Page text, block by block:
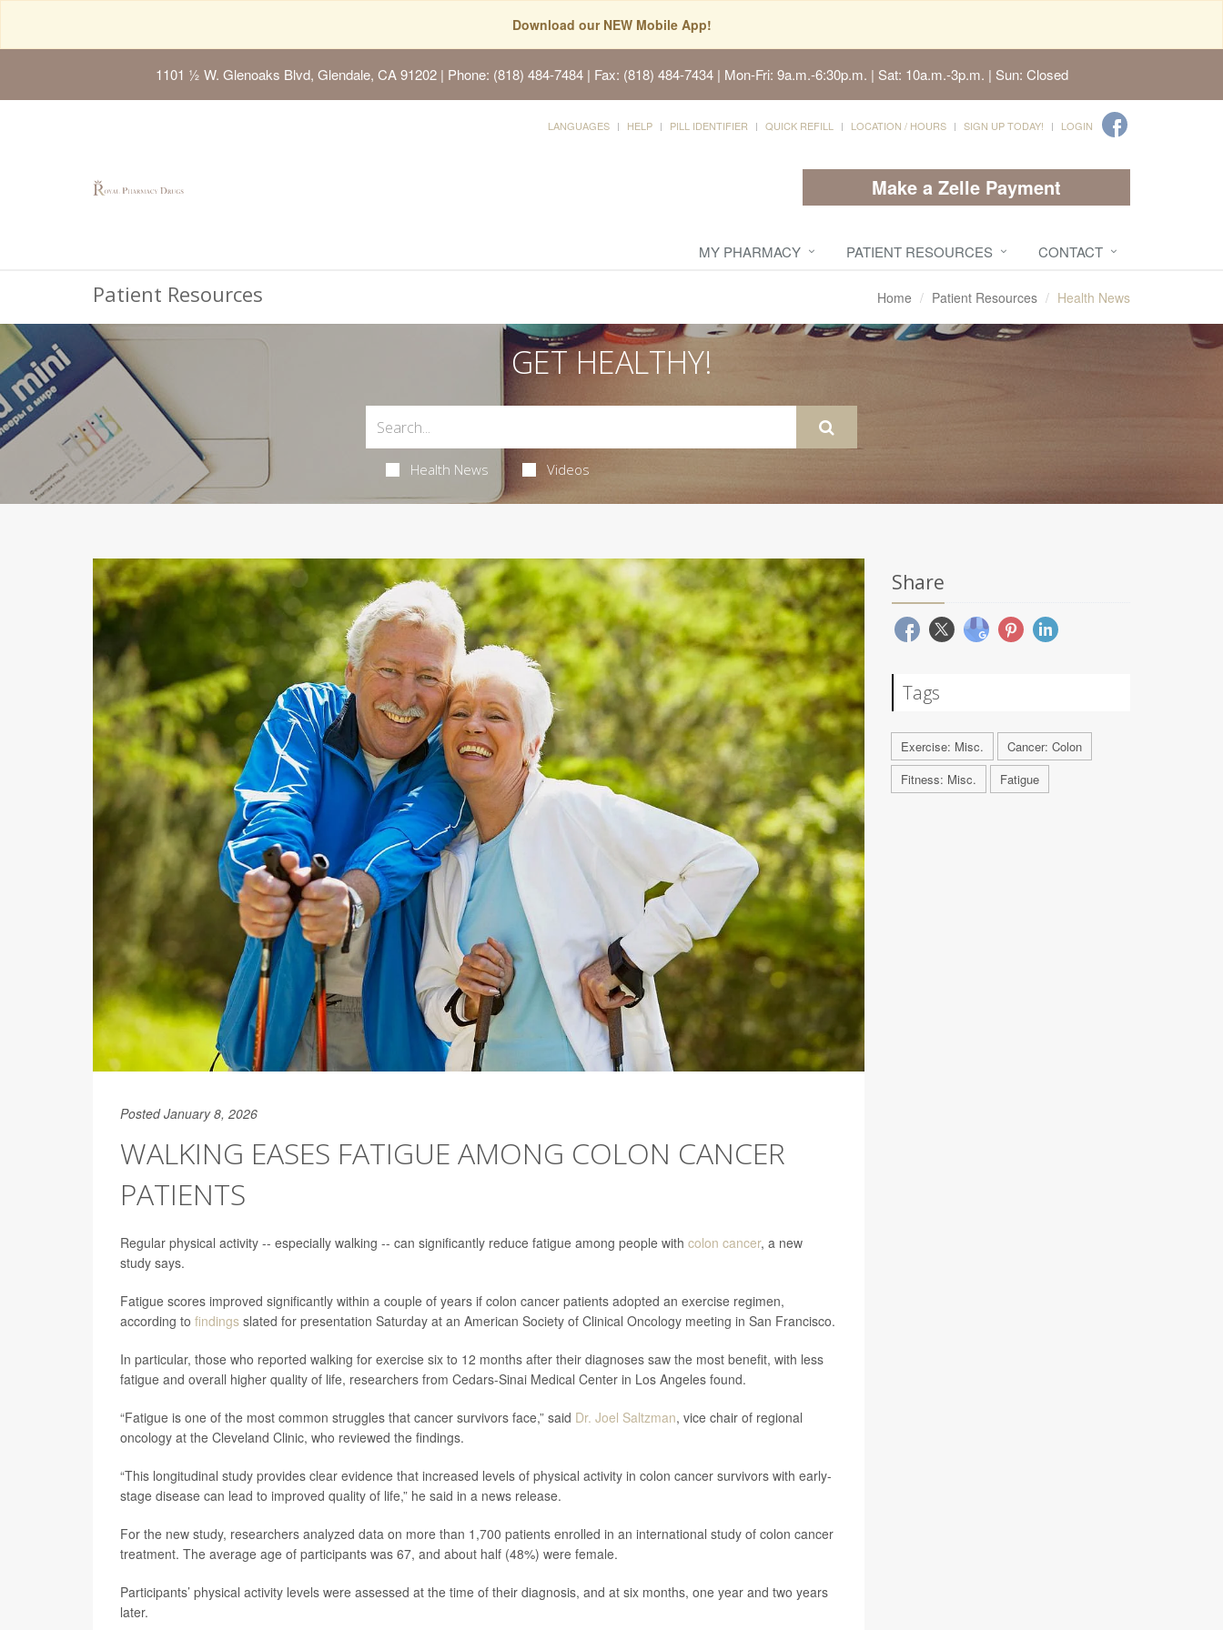
Download our NEW Mobile App!
1101 ½ W. Glenoaks Blvd, Glendale, CA 91202| Phone: (818) 484-7484 | Fax: (818) 484-7434 | Mon-Fri: 9a.m.-6:30p.m. | Sat: 10a.m.-3p.m. | Sun: Closed
LANGUAGES HELP PILL IDENTIFIER QUICK REFILL LOCATION / HOURS SIGN UP TODAY! LOGIN
Make a Zelle Payment
MY PHARMACY PATIENT RESOURCES CONTACT
Patient Resources Home Patient Resources Health News
GET HEALTHY!
Health News Videos
Posted January 8, 2026
WALKING EASES FATIGUE AMONG COLON CANCER
PATIENTS
Regular physical activity -- especially walking -- can significantly reduce fatigue among people with colon cancer, a new
study says.
Fatigue scores improved significantly within a couple of years if colon cancer patients adopted an exercise regimen,
according to findings slated for presentation Saturday at an American Society of Clinical Oncology meeting in San Francisco.
In particular, those who reported walking for exercise six to 12 months after their diagnoses saw the most benefit, with less
fatigue and overall higher quality of life, researchers from Cedars-Sinai Medical Center in Los Angeles found.
“Fatigue is one of the most common struggles that cancer survivors face,” said Dr. Joel Saltzman, vice chair of regional
oncology at the Cleveland Clinic, who reviewed the findings.
“This longitudinal study provides clear evidence that increased levels of physical activity in colon cancer survivors with early-
stage disease can lead to improved quality of life,” he said in a news release.
For the new study, researchers analyzed data on more than 1,700 patients enrolled in an international study of colon cancer
treatment. The average age of participants was 67, and about half (48%) were female.
Participants’ physical activity levels were assessed at the time of their diagnosis, and at six months, one year and two years
later.
Share
Tags
Exercise: Misc.
Cancer: Colon
Fitness: Misc.
Fatigue